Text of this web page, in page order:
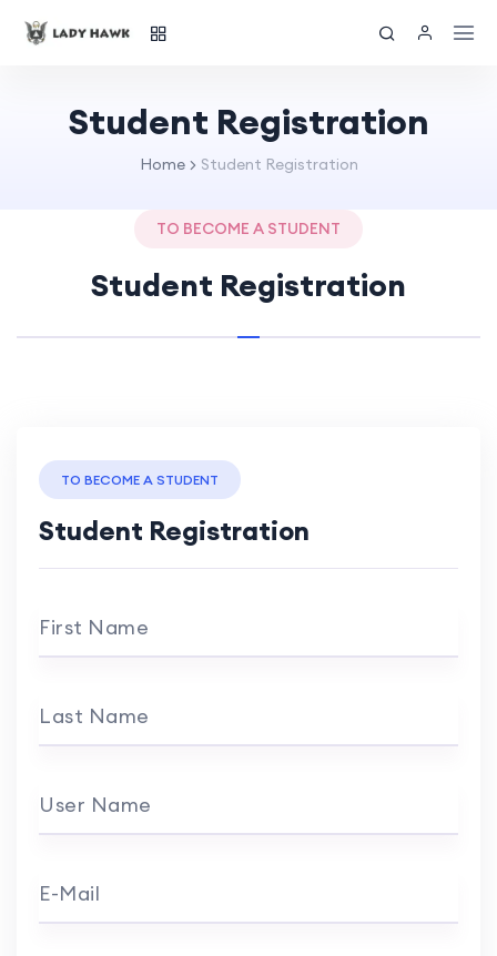
Student Registration
Home Student Registration
TO BECOME A STUDENT
Student Registration
TO BECOME A STUDENT
Student Registration
First Name
Last Name
User Name
E-Mail